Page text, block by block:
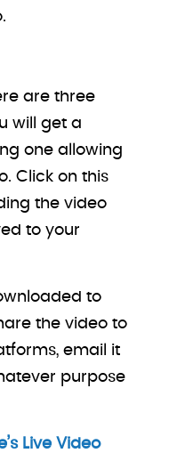
are three
will get a
one allowing
Click on this
the video
to your
to
the video to
email it
purpose
Live Video